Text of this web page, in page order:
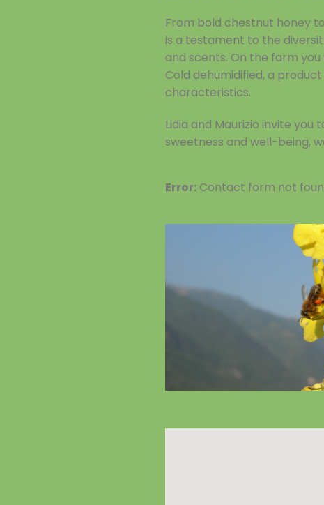
From bold chestnut honey
is a testament to the
and scents. On the farm
Cold dehumidified, a
characteristics.
Lidia and Maurizio invite
sweetness and well-being,
Error: Contact form not